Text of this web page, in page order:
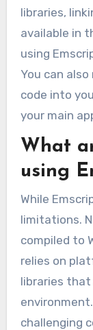
libraries,
available in
using
You can
code into
your main
What
using
While
limitations.
compiled to
relies on
libraries that
challenging